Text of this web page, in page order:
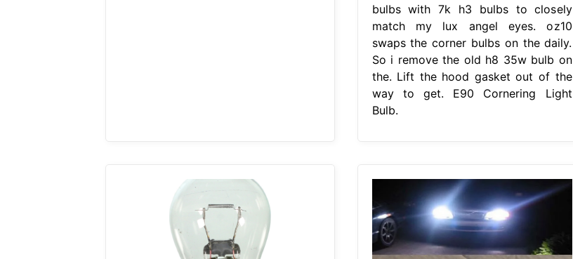
bulbs with 7k h3 bulbs to closely
match my lux angel eyes. oz10
swaps the corner bulbs on the daily.
So i remove the old h8 35w bulb on
the. Lift the hood gasket out of the
way to get. E90 Cornering Light
Bulb.